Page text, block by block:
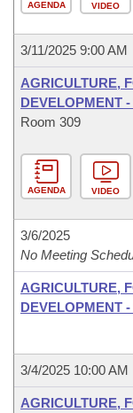
AGENDA VIDEO
3/11/2025 9:00 AM
AGRICULTURE,
DEVELOPMENT
Room 309
AGENDA VIDEO
3/6/2025
No Meeting
AGRICULTURE,
DEVELOPMENT
3/4/2025 10:00 AM
AGRICULTURE,